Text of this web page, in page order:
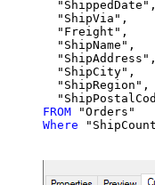
  "ShippedDate",
  "ShipVia",
  "Freight",
  "ShipName",
  "ShipAddress",
  "ShipCity",
  "ShipRegion",
FROM
Where